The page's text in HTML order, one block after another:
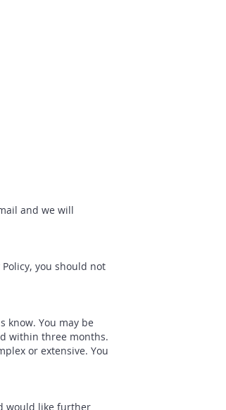
and we will
you should not
know. You may be
within three months.
or extensive. You
would like further